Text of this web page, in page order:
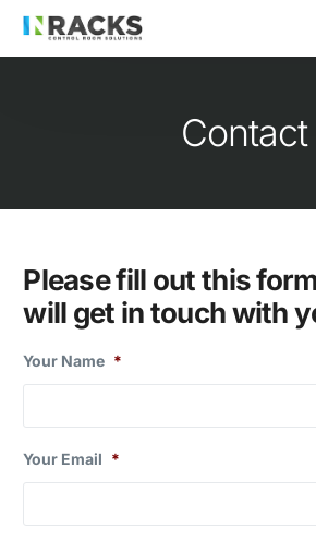
Please fill out this
will get in touch with
Your Name *
Your Email *